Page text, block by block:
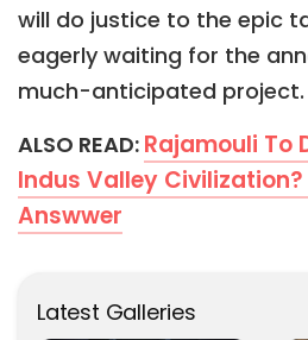
will do justice to the epic
eagerly waiting for the
much-anticipated project.
ALSO READ: Rajamouli To
Indus Valley Civilization?
Answwer
Latest Galleries